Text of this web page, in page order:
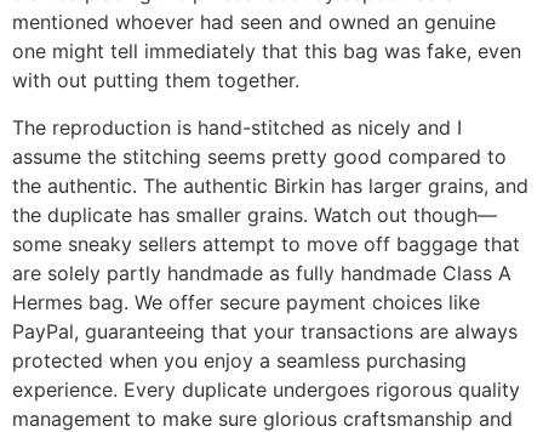
mentioned whoever had seen and owned an genuine
one might tell immediately that this bag was fake, even
with out putting them together.
The reproduction is hand-stitched as nicely and I
assume the stitching seems pretty good compared to
the authentic. The authentic Birkin has larger grains, and
the duplicate has smaller grains. Watch out though—
some sneaky sellers attempt to move off baggage that
are solely partly handmade as fully handmade Class A
Hermes bag. We offer secure payment choices like
PayPal, guaranteeing that your transactions are always
protected when you enjoy a seamless purchasing
experience. Every duplicate undergoes rigorous quality
management to make sure glorious craftsmanship and